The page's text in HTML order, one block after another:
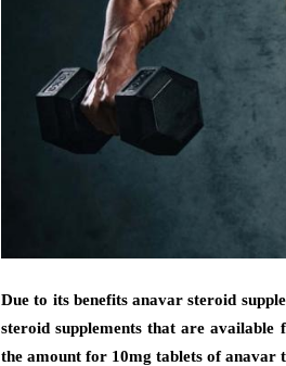
Due to its benefits anavar steroid
steroid supplements that are
the amount for 10mg tablets of anavar